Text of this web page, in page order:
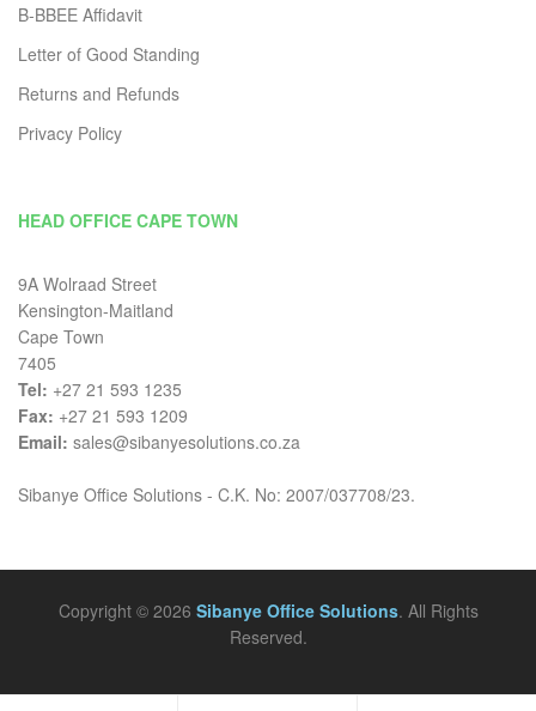
B-BBEE Affidavit
Letter of Good Standing
Returns and Refunds
Privacy Policy
HEAD OFFICE CAPE TOWN
9A Wolraad Street
Kensington-Maitland
Cape Town
7405
Tel: +27 21 593 1235
Fax: +27 21 593 1209
Email: sales@sibanyesolutions.co.za
Sibanye Office Solutions - C.K. No: 2007/037708/23.
Copyright © 2026 Sibanye Office Solutions. All Rights
Reserved.